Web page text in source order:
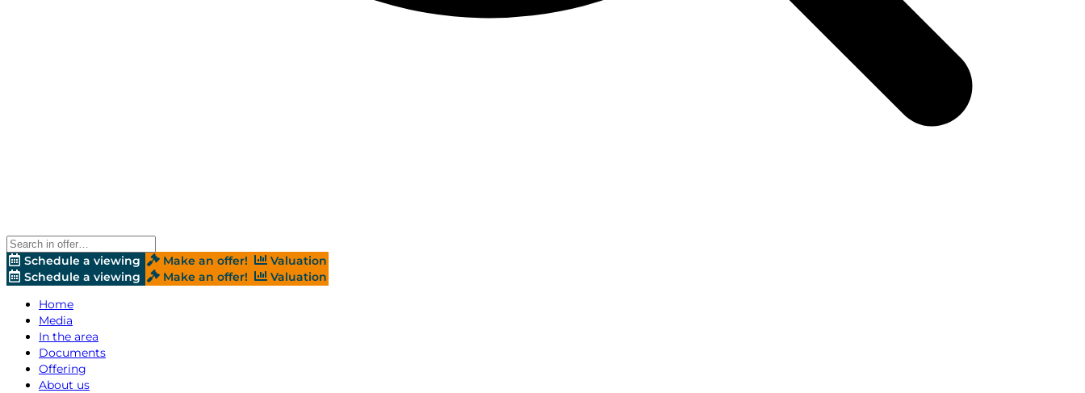
Schedule a viewing Make an offer!
Valuation
Schedule a viewing
Make an offer!
Valuation
Home
Media
In the area
Documents
Offering
About us